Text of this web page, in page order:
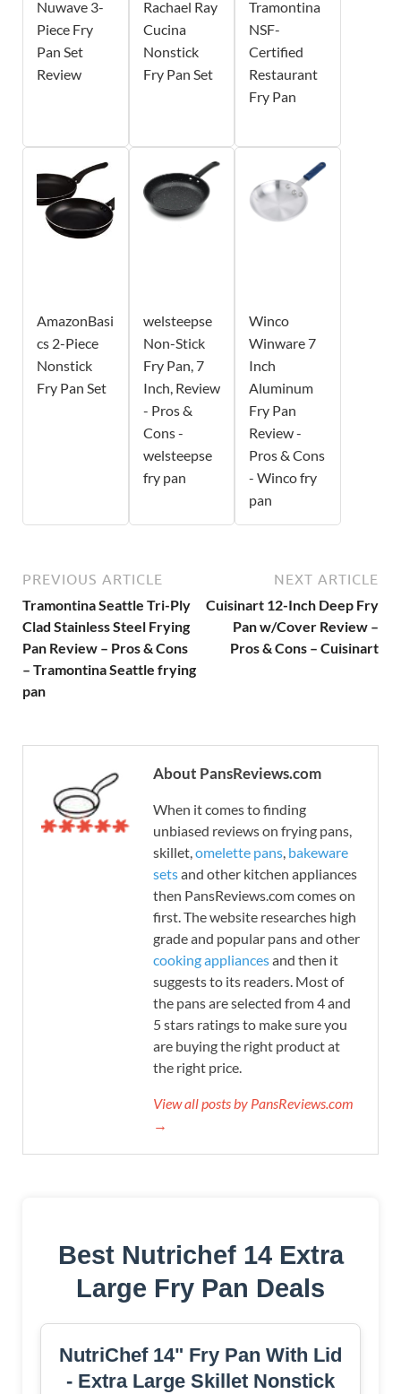
Nuwave 3-
Piece Fry
Pan Set
Review
Rachael Ray
Cucina
Nonstick
Fry Pan Set
Tramontina
NSF-
Certified
Restaurant
Fry Pan
AmazonBasi
cs 2-Piece
Nonstick
Fry Pan Set
welsteepse
Non-Stick
Fry Pan, 7
Inch, Review
- Pros &
Cons -
welsteepse
fry pan
Winco
Winware 7
Inch
Aluminum
Fry Pan
Review -
Pros & Cons
- Winco fry
pan
PREVIOUS ARTICLE
Tramontina Seattle Tri-Ply
Clad Stainless Steel Frying
Pan Review – Pros & Cons
– Tramontina Seattle frying
pan
NEXT ARTICLE
Cuisinart 12-Inch Deep Fry
Pan w/Cover Review –
Pros & Cons – Cuisinart
About PansReviews.com
When it comes to finding
unbiased reviews on frying pans,
skillet,omelette pans, bakeware
setsand other kitchen appliances
then PansReviews.com comes on
first. The website researches high
grade and popular pans and other
cooking appliancesand then it
suggests to its readers. Most of
the pans are selected from 4 and
5 stars ratings to make sure you
are buying the right product at
the right price.
View all posts by PansReviews.com
→
Best Nutrichef 14 Extra
Large Fry Pan Deals
NutriChef 14" Fry Pan With Lid
- Extra Large Skillet Nonstick